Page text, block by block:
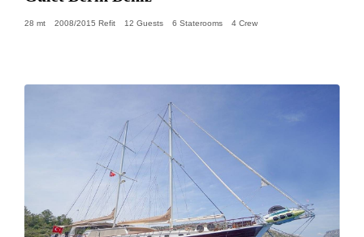
28 mt 2008/2015 Refit 12 Guests 6 Staterooms 4 Crew